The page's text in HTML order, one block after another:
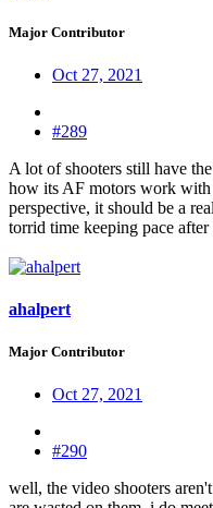
Major Contributor
Oct 27, 2021
#289
A lot of shooters still have
how its AF motors work with
perspective, it should be a
torrid time keeping pace
ahalpert
Major Contributor
Oct 27, 2021
#290
well, the video shooters